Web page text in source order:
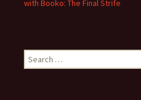
with Booko: The Final Strife
Search
for: